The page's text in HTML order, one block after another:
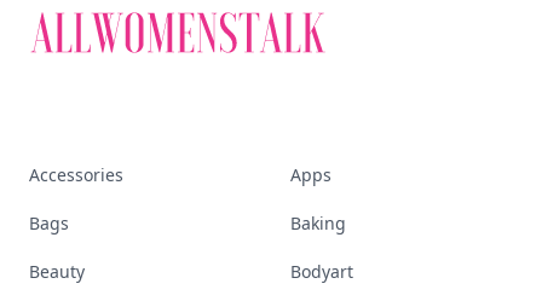
Accessories Apps
Bags Baking
Beauty Bodyart